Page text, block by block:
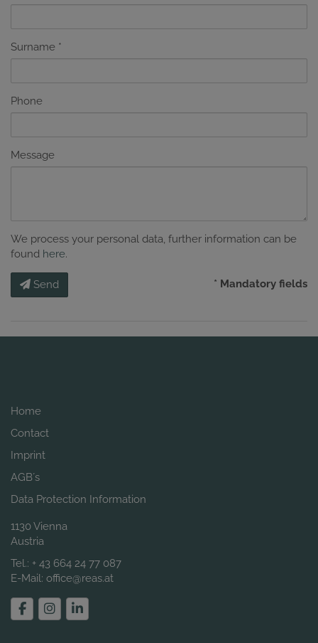
Surname
Phone
Message
We process your personal data, further information can be
found here.
Send * Mandatory fields
Home
Contact
Imprint
AGB´s
Data Protection Information
1130 Vienna
Austria
Tel.: + 43 664 24 77 087
E-Mail: office@reas.at